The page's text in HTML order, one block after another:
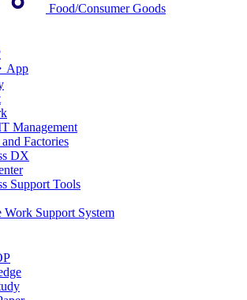
Food/Consumer Goods
App
Management
Factories
DX
Support Tools
Work Support System